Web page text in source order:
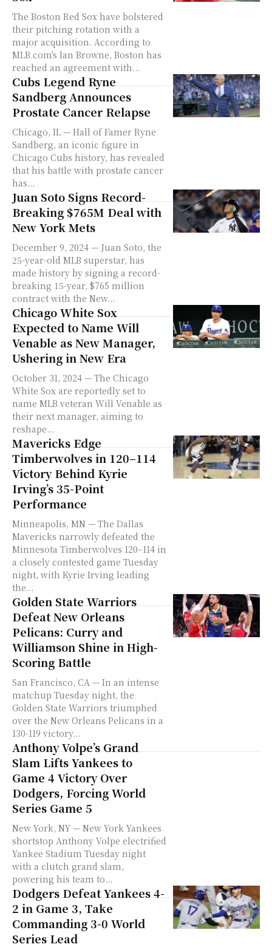
The Boston Red Sox have bolstered
their pitching rotation with a
major acquisition. According to
MLB.com's Ian Browne, Boston has
reached an agreement with...
Cubs Legend Ryne
Sandberg Announces
Prostate Cancer Relapse
Chicago, IL — Hall of Famer Ryne
Sandberg, an iconic figure in
Chicago Cubs history, has revealed
that his battle with prostate cancer
has...
Juan Soto Signs Record-
Breaking $765M Deal with
New York Mets
December 9, 2024 — Juan Soto, the
25-year-old MLB superstar, has
made history by signing a record-
breaking 15-year, $765 million
contract with the New...
Chicago White Sox
Expected to Name Will
Venable as New Manager,
Ushering in New Era
October 31, 2024 — The Chicago
White Sox are reportedly set to
name MLB veteran Will Venable as
their next manager, aiming to
reshape...
Mavericks Edge
Timberwolves in 120–114
Victory Behind Kyrie
Irving’s 35-Point
Performance
Minneapolis, MN — The Dallas
Mavericks narrowly defeated the
Minnesota Timberwolves 120–114 in
a closely contested game Tuesday
night, with Kyrie Irving leading
the...
Golden State Warriors
Defeat New Orleans
Pelicans: Curry and
Williamson Shine in High-
Scoring Battle
San Francisco, CA — In an intense
matchup Tuesday night, the
Golden State Warriors triumphed
over the New Orleans Pelicans in a
130-119 victory...
Anthony Volpe’s Grand
Slam Lifts Yankees to
Game 4 Victory Over
Dodgers, Forcing World
Series Game 5
New York, NY — New York Yankees
shortstop Anthony Volpe electrified
Yankee Stadium Tuesday night
with a clutch grand slam,
powering his team to...
Dodgers Defeat Yankees 4-
2 in Game 3, Take
Commanding 3-0 World
Series Lead